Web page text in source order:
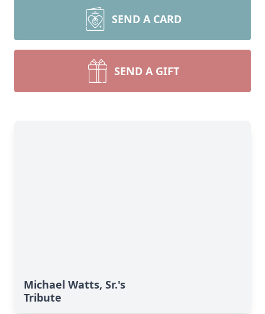
SEND A CARD
SEND A GIFT
Michael Watts, Sr.'s
Tribute